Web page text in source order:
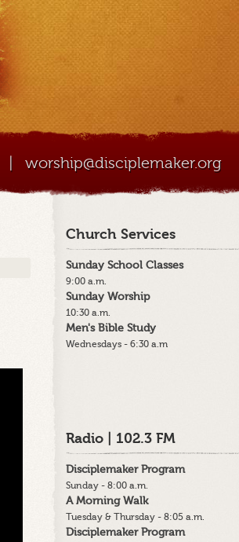
| worship@disciplemaker.org
Church Services
Sunday School Classes
9:00 a.m.
Sunday Worship
10:30 a.m.
Men's Bible Study
Wednesdays - 6:30 a.m
Radio | 102.3 FM
Disciplemaker Program
Sunday - 8:00 a.m.
A Morning Walk
Tuesday & Thursday - 8:05 a.m.
Disciplemaker Program